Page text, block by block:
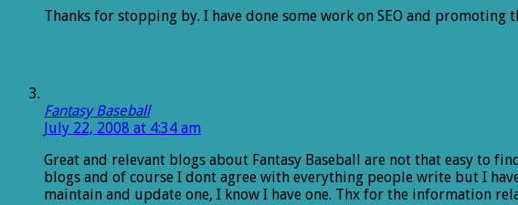
Thanks for stopping by. I have done some work on SEO and
Fantasy Baseball
July 22, 2008 at 4:34 am
Great and relevant blogs about Fantasy Baseball are not that easy to
blogs and of course I dont agree with everything people write but I
maintain and update one, I know I have one. Thx for the information